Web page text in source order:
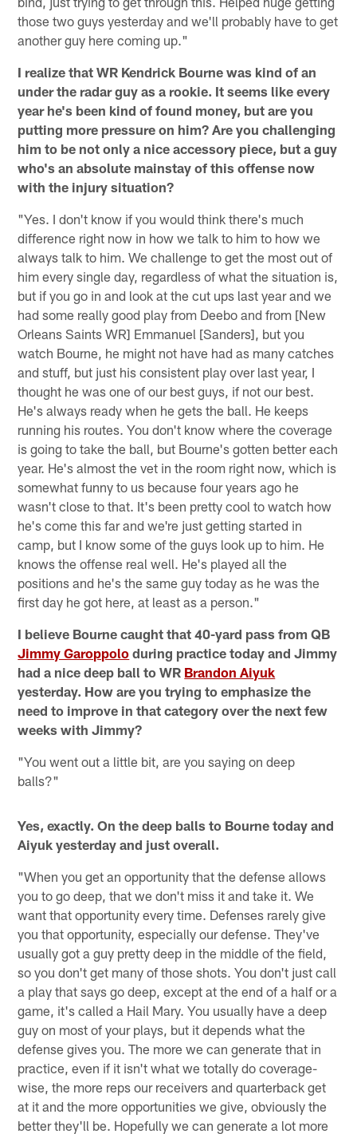
those two guys yesterday and we'll probably have to get
another guy here coming up."
I realize that WR Kendrick Bourne was kind of an
under the radar guy as a rookie. It seems like every
year he's been kind of found money, but are you
putting more pressure on him? Are you challenging
him to be not only a nice accessory piece, but a guy
who's an absolute mainstay of this offense now
with the injury situation?
"Yes. I don't know if you would think there's much
difference right now in how we talk to him to how we
always talk to him. We challenge to get the most out of
him every single day, regardless of what the situation is,
but if you go in and look at the cut ups last year and we
had some really good play from Deebo and from [New
Orleans Saints WR] Emmanuel [Sanders], but you
watch Bourne, he might not have had as many catches
and stuff, but just his consistent play over last year, I
thought he was one of our best guys, if not our best.
He's always ready when he gets the ball. He keeps
running his routes. You don't know where the coverage
is going to take the ball, but Bourne's gotten better each
year. He's almost the vet in the room right now, which is
somewhat funny to us because four years ago he
wasn't close to that. It's been pretty cool to watch how
he's come this far and we're just getting started in
camp, but I know some of the guys look up to him. He
knows the offense real well. He's played all the
positions and he's the same guy today as he was the
first day he got here, at least as a person."
I believe Bourne caught that 40-yard pass from QB
Jimmy Garoppolo during practice today and Jimmy
had a nice deep ball to WR Brandon Aiyuk
yesterday. How are you trying to emphasize the
need to improve in that category over the next few
weeks with Jimmy?
"You went out a little bit, are you saying on deep
balls?"
Yes, exactly. On the deep balls to Bourne today and
Aiyuk yesterday and just overall.
"When you get an opportunity that the defense allows
you to go deep, that we don't miss it and take it. We
want that opportunity every time. Defenses rarely give
you that opportunity, especially our defense. They've
usually got a guy pretty deep in the middle of the field,
so you don't get many of those shots. You don't just call
a play that says go deep, except at the end of a half or a
game, it's called a Hail Mary. You usually have a deep
guy on most of your plays, but it depends what the
defense gives you. The more we can generate that in
practice, even if it isn't what we totally do coverage-
wise, the more reps our receivers and quarterback get
at it and the more opportunities we give, obviously the
better they'll be. Hopefully we can generate a lot more